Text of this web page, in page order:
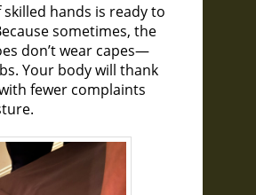
hands is ready to
sometimes, the
don’t wear capes—
Your body will thank
fewer complaints